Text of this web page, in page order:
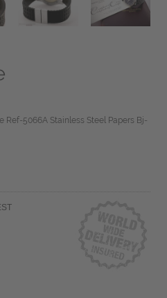
Ref-5066A Stainless Steel Papers Bj-